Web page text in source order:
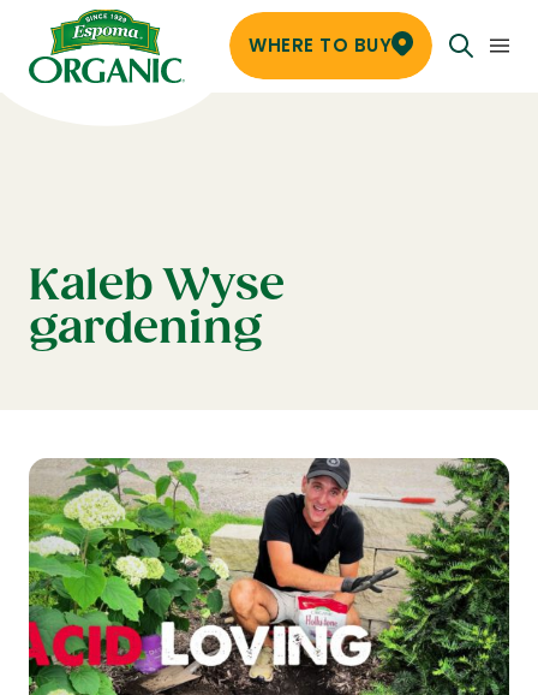
WHERE TO BUY
Kaleb Wyse
gardening